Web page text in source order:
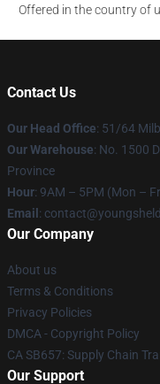
Offered in the country of
Contact Us
Our Head Office: 51/64
Our Warehouse: No. 1500
Province
Hour: 9AM – 5PM (Mon –
Email :
Our Company
About us
Terms & Conditions
Privacy Policies
DMCA - Copyright Policy
CA SB657: Supply Chain
Our Support